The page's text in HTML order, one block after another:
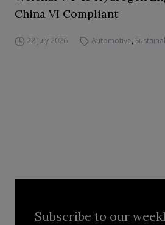
China VI Compliant
22 July 2026 Automotive,
Subscribe to our